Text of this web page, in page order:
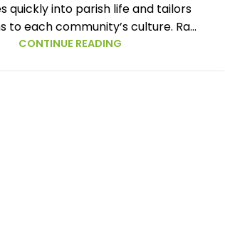
quickly into parish life and tailors
to each community’s culture. Ra...
CONTINUE READING